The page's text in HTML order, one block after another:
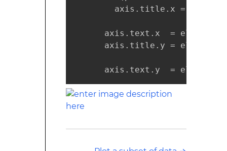
axis.title.x =
axis.text.x  =
axis.title.y =
axis.text.y  =